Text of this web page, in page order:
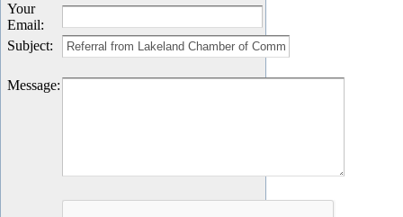
Your
Email:
Subject:
Message: